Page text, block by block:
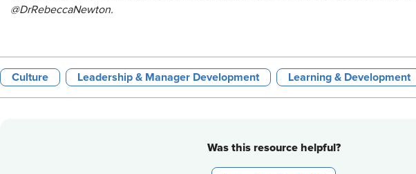
@DrRebeccaNewton.
Culture Leadership & Manager Development Learning & Development
Was this resource helpful?